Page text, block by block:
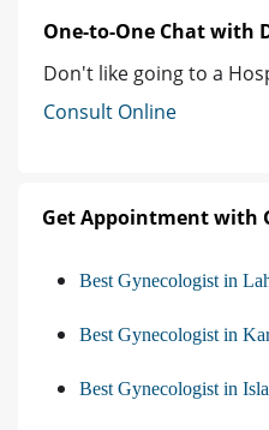
One-to-One Chat with
Don't like going to a
Consult Online
Get Appointment with
Best Gynecologist in
Best Gynecologist in
Best Gynecologist in